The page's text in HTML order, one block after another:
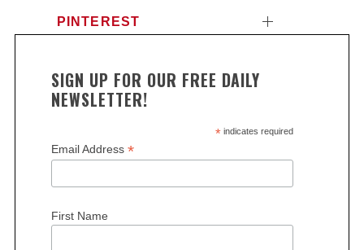
PINTEREST
SIGN UP FOR OUR FREE DAILY
NEWSLETTER!
*indicates required
Email Address *
First Name